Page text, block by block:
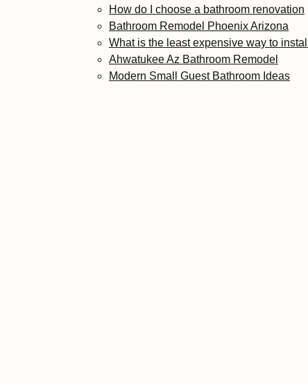
How do I choose a bathroom renovation
Bathroom Remodel Phoenix Arizona
What is the least expensive way to
Ahwatukee Az Bathroom Remodel
Modern Small Guest Bathroom Ideas